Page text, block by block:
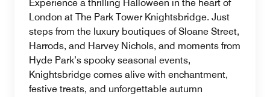
Experience a thrilling Halloween in the heart of
London at The Park Tower Knightsbridge. Just
steps from the luxury boutiques of Sloane Street,
Harrods, and Harvey Nichols, and moments from
Hyde Park’s spooky seasonal events,
Knightsbridge comes alive with enchantment,
festive treats, and unforgettable autumn